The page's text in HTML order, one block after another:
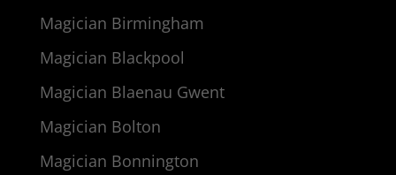
Magician Birmingham
Magician Blackpool
Magician Blaenau Gwent
Magician Bolton
Magician Bonnington